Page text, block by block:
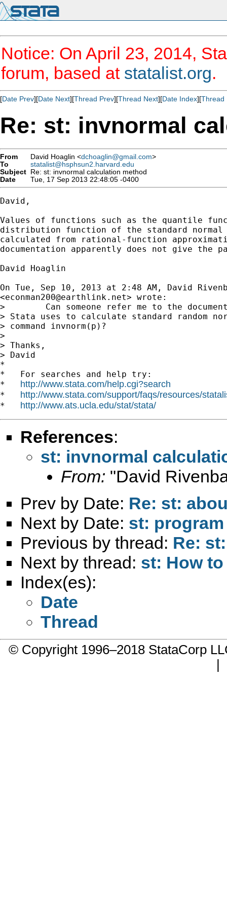
Notice: On April 23, 2014,
forum, based at statalist.org.
[Date Prev][Date Next][Thread Prev][Thread Next][Date Index][Thread
Re: st: invnormal
From David Hoaglin <dchoaglin@gmail.com>
To
statalist@hsphsun2.harvard.edu
Subject Re: st: invnormal calculation method
Date
Tue, 17 Sep 2013 22:48:05 -0400
David,
Values of functions such as the quantile
distribution function of the standard
calculated from rational-function
documentation apparently does not give the
David Hoaglin
On Tue, Sep 10, 2013 at 2:48 AM, David
<econman200@earthlink.net> wrote:
>        Can someone refer me to the
> Stata uses to calculate standard random
> command invnorm(p)?
>
> Thanks,
> David
*
*   For searches and help try:
* http://www.stata.com/help.cgi?search
* http://www.stata.com/support/faqs/resources/
* http://www.ats.ucla.edu/stat/stata/
References:
st: invnormal
From: "David
Prev by Date: Re: st:
Next by Date: st:
Previous by thread: Re:
Next by thread: st: How
Index(es):
Date
Thread
© Copyright 1996–2018 StataCorp